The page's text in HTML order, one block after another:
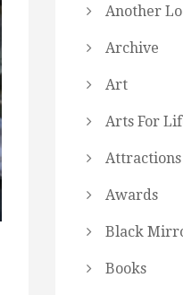
Another
Archive
Art
Arts For
Attractions
Awards
Black
Books